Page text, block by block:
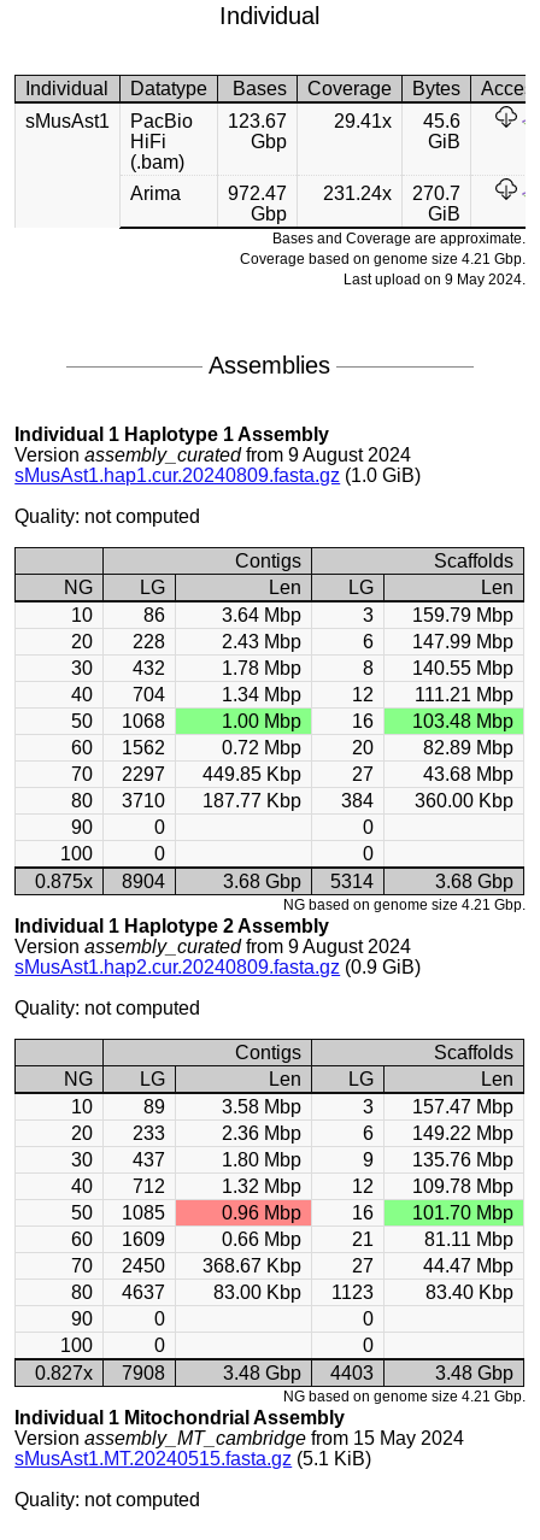
Individual
Individual Datatype Bases Coverage Bytes
sMusAst1
PacBio
HiFi
(.bam)
123.67
Gbp
29.41x
45.6
GiB
Arima
972.47
Gbp
231.24x
270.7
GiB
Bases and Coverage are approximate.
Coverage based on genome size 4.21 Gbp.
Last upload on 9 May 2024.
Assemblies
Individual 1 Haplotype 1 Assembly
Versionassembly_curatedfrom 9 August 2024
sMusAst1.hap1.cur.20240809.fasta.gz (1.0 GiB)
Quality: not computed
Contigs
Scaffolds
NG
LG Len LG
Len
10
86 3.64 Mbp 3
159.79 Mbp
20
228 2.43 Mbp 6
147.99 Mbp
30
432 1.78 Mbp 8
140.55 Mbp
40
704 1.34 Mbp 12
111.21 Mbp
50
1068 1.00 Mbp 16
103.48 Mbp
60
1562 0.72 Mbp 20
82.89 Mbp
70
2297 449.85 Kbp 27
43.68 Mbp
80
3710 187.77 Kbp 384
360.00 Kbp
90
0
0
100
0
0
0.875x
8904 3.68 Gbp 5314 3.68 Gbp
NG based on genome size 4.21 Gbp.
Individual 1 Haplotype 2 Assembly
Versionassembly_curatedfrom 9 August 2024
sMusAst1.hap2.cur.20240809.fasta.gz (0.9 GiB)
Quality: not computed
Contigs
Scaffolds
NG
LG Len LG
Len
10
89 3.58 Mbp 3
157.47 Mbp
20
233 2.36 Mbp 6
149.22 Mbp
30
437 1.80 Mbp 9
135.76 Mbp
40
712 1.32 Mbp 12
109.78 Mbp
50
1085 0.96 Mbp 16
101.70 Mbp
60
1609 0.66 Mbp 21
81.11 Mbp
70
2450 368.67 Kbp 27
44.47 Mbp
80
4637 83.00 Kbp 1123
83.40 Kbp
90
0
0
100
0
0
0.827x
7908 3.48 Gbp 4403 3.48 Gbp
NG based on genome size 4.21 Gbp.
Individual 1 Mitochondrial Assembly
Versionassembly_MT_cambridge from 15 May 2024
sMusAst1.MT.20240515.fasta.gz (5.1 KiB)
Quality: not computed